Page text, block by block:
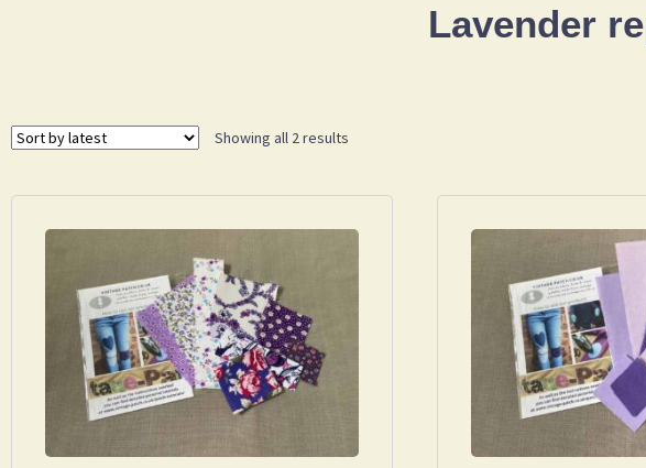
Lavender
Showing all 2 results